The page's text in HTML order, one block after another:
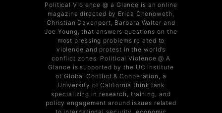
Political Violence @ a Glance is an online
magazine directed by Erica Chenoweth,
Christian Davenport, Barbara Walter and
Joe Young, that answers questions on the
most pressing problems related to
violence and protest in the world’s
conflict zones. Political Violence @ A
Glance is supported by the UC Institute
of Global Conflict & Cooperation, a
University of California think tank
specializing in research, training, and
policy engagement around issues related